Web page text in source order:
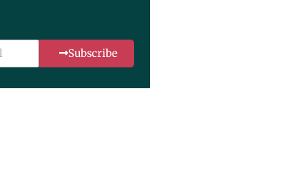
Subscribe